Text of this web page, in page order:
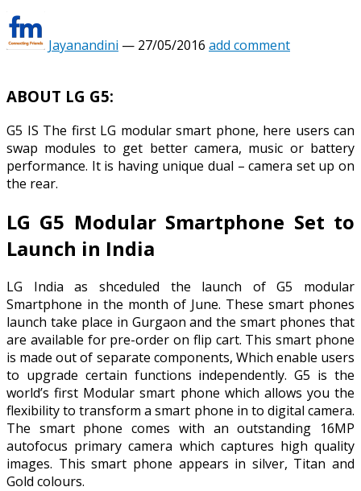
Jayanandini — 27/05/2016 add comment
ABOUT LG G5:
G5 IS The first LG modular smart phone, here users can
swap modules to get better camera, music or battery
performance. It is having unique dual – camera set up on
the rear.
LG G5 Modular Smartphone Set to
Launch in India
LG India as shceduled the launch of G5 modular
Smartphone in the month of June. These smart phones
launch take place in Gurgaon and the smart phones that
are available for pre-order on flip cart. This smart phone
is made out of separate components, Which enable users
to upgrade certain functions independently. G5 is the
world’s first Modular smart phone which allows you the
flexibility to transform a smart phone in to digital camera.
The smart phone comes with an outstanding 16MP
autofocus primary camera which captures high quality
images. This smart phone appears in silver, Titan and
Gold colours.